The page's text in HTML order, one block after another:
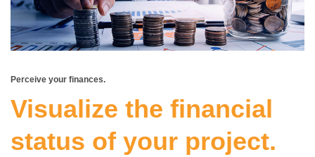
Perceive your finances.
Visualize the financial
status of your project.